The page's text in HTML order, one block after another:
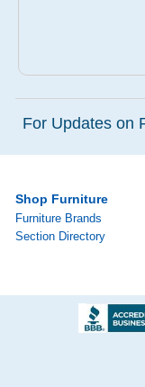
For Updates on
Shop Furniture
Furniture Brands
Section Directory